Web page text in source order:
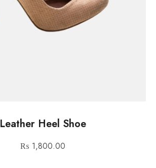
Leather Heel Shoe
₨ 1,800.00